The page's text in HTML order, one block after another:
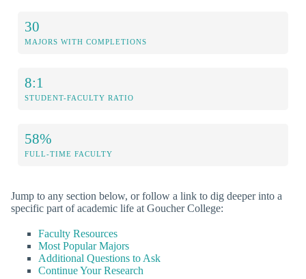
30
MAJORS WITH COMPLETIONS
8:1
STUDENT-FACULTY RATIO
58%
FULL-TIME FACULTY
Jump to any section below, or follow a link to dig deeper into a
specific part of academic life at Goucher College:
Faculty Resources
Most Popular Majors
Additional Questions to Ask
Continue Your Research